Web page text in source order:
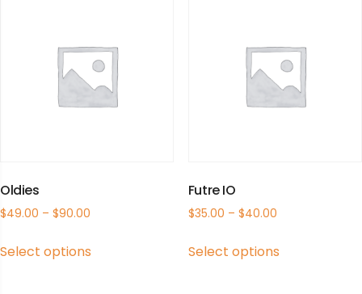
Oldies
$49.00 – $90.00
Select options
Futre IO
$35.00 – $40.00
Select optionsproduct